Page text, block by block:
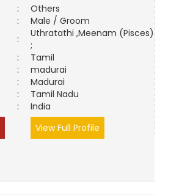
:
Others
:
Male / Groom
:
Uthratathi ,Meenam (Pisces)
;
:
Tamil
:
madurai
:
Madurai
:
Tamil Nadu
:
India
View Full Profile